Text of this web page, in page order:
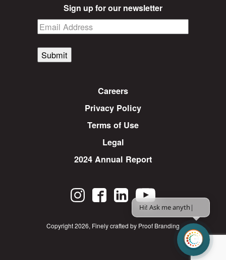
Sign up for our newsletter
Submit
Careers
Privacy Policy
Terms of Use
Legal
2024 Annual Report
Copyright 2026, Finely crafted by Proof Branding
Hi! Ask me anything.